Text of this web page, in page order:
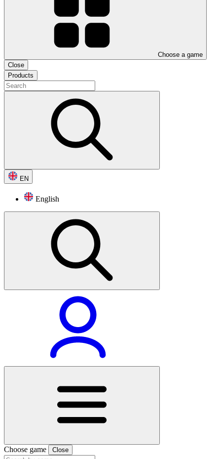
Choose a game
Close
Products
EN
English
Choose game Close